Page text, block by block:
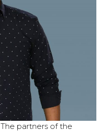
The partners of the